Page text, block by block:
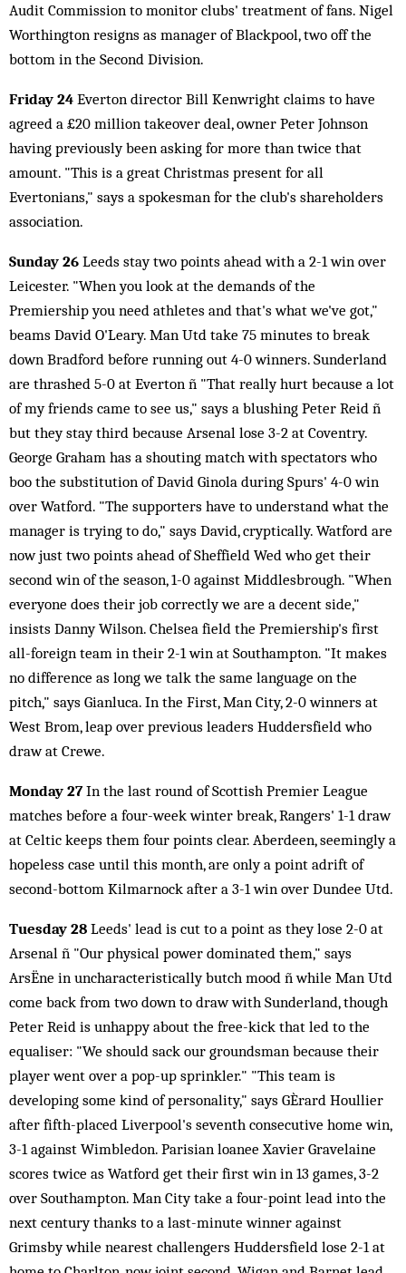
Audit Commission to monitor clubs' treatment of fans. Nigel
Worthington resigns as manager of Blackpool, two off the
bottom in the Second Division.
Friday 24 Everton director Bill Kenwright claims to have
agreed a £20 million takeover deal, owner Peter Johnson
having previously been asking for more than twice that
amount. "This is a great Christmas present for all
Evertonians," says a spokesman for the club's shareholders
association.
Sunday 26 Leeds stay two points ahead with a 2-1 win over
Leicester. "When you look at the demands of the
Premiership you need athletes and that's what we've got,"
beams David O'Leary. Man Utd take 75 minutes to break
down Bradford before running out 4-0 winners. Sunderland
are thrashed 5-0 at Everton ñ "That really hurt because a lot
of my friends came to see us," says a blushing Peter Reid ñ
but they stay third because Arsenal lose 3-2 at Coventry.
George Graham has a shouting match with spectators who
boo the substitution of David Ginola during Spurs' 4-0 win
over Watford. "The supporters have to understand what the
manager is trying to do," says David, cryptically. Watford are
now just two points ahead of Sheffield Wed who get their
second win of the season, 1-0 against Middlesbrough. "When
everyone does their job correctly we are a decent side,"
insists Danny Wilson. Chelsea field the Premiership's first
all-foreign team in their 2-1 win at Southampton. "It makes
no difference as long we talk the same language on the
pitch," says Gianluca. In the First, Man City, 2-0 winners at
West Brom, leap over previous leaders Huddersfield who
draw at Crewe.
Monday 27In the last round of Scottish Premier League
matches before a four-week winter break, Rangers' 1-1 draw
at Celtic keeps them four points clear. Aberdeen, seemingly a
hopeless case until this month, are only a point adrift of
second-bottom Kilmarnock after a 3-1 win over Dundee Utd.
Tuesday 28 Leeds' lead is cut to a point as they lose 2-0 at
Arsenal ñ "Our physical power dominated them," says
ArsËne in uncharacteristically butch mood ñ while Man Utd
come back from two down to draw with Sunderland, though
Peter Reid is unhappy about the free-kick that led to the
equaliser: "We should sack our groundsman because their
player went over a pop-up sprinkler." "This team is
developing some kind of personality," says GÈrard Houllier
after fifth-placed Liverpool's seventh consecutive home win,
3-1 against Wimbledon. Parisian loanee Xavier Gravelaine
scores twice as Watford get their first win in 13 games, 3-2
over Southampton. Man City take a four-point lead into the
next century thanks to a last-minute winner against
Grimsby while nearest challengers Huddersfield lose 2-1 at